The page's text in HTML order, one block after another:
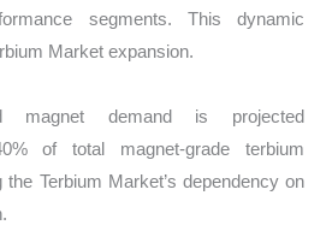
segments. This dynamic
Market expansion.
magnet demand is projected
of total magnet-grade terbium
Terbium Market’s dependency on